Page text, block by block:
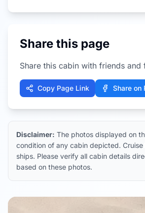
Share this page
Share this cabin with friends
Copy Page Link Share on
Disclaimer: The photos displayed on
condition of any cabin depicted.
ships. Please verify all cabin details
based on these photos.